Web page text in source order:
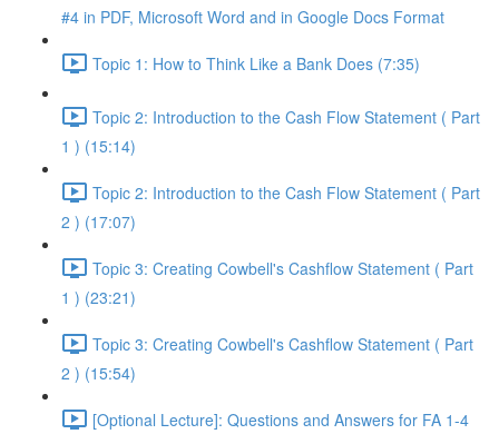
#4 in PDF, Microsoft Word and in Google Docs Format
Topic 1: How to Think Like a Bank Does (7:35)
Topic 2: Introduction to the Cash Flow Statement ( Part
1 ) (15:14)
Topic 2: Introduction to the Cash Flow Statement ( Part
2 ) (17:07)
Topic 3: Creating Cowbell's Cashflow Statement ( Part
1 ) (23:21)
Topic 3: Creating Cowbell's Cashflow Statement ( Part
2 ) (15:54)
[Optional Lecture]: Questions and Answers for FA 1-4